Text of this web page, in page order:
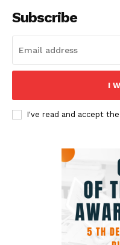
Subscribe
I
I've read and accept the